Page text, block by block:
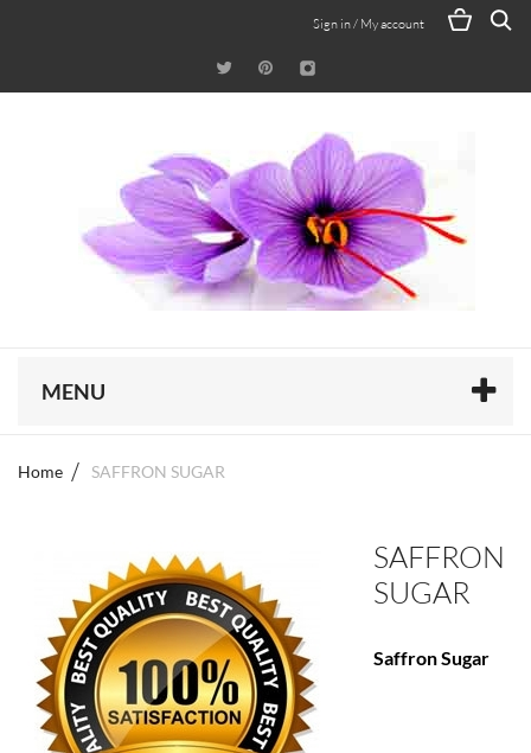
Sign in / My account
MENU
Home SAFFRON SUGAR
SAFFRON
SUGAR
Saffron Sugar